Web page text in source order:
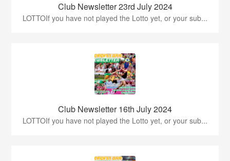
Club Newsletter 23rd July 2024
LOTTOIf you have not played the Lotto yet, or your sub...
Club Newsletter 16th July 2024
LOTTOIf you have not played the Lotto yet, or your sub...